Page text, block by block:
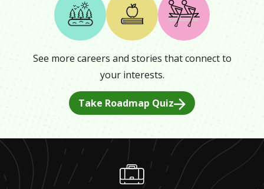
See more careers and stories that connect to
your interests.
Take Roadmap Quiz